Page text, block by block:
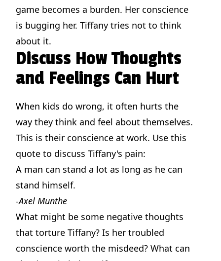
game becomes a burden. Her conscience
is bugging her. Tiffany tries not to think
about it.
Discuss How Thoughts
and Feelings Can Hurt
When kids do wrong, it often hurts the
way they think and feel about themselves.
This is their conscience at work. Use this
quote to discuss Tiffany's pain:
A man can stand a lot as long as he can
stand himself.
-Axel Munthe
What might be some negative thoughts
that torture Tiffany? Is her troubled
conscience worth the misdeed? What can